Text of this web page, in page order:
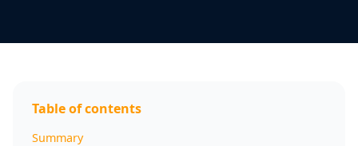
Table of contents
Summary